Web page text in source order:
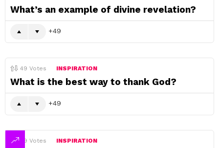
What’s an example of divine revelation?
49
49 Votes INSPIRATION
What is the best way to thank God?
49
49 Votes INSPIRATION